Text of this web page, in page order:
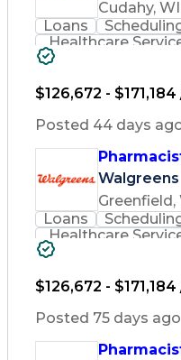
Cudahy, WI
Loans
Healthcare
Leadership
$126,672 - $171,184
Posted 44 days
Walgreens
Greenfield,
Loans
Healthcare
Leadership
$126,672 - $171,184
Posted 75 days ago